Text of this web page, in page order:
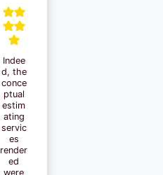
Indee
d, the
conce
ptual
estim
ating
servic
es
render
ed
were